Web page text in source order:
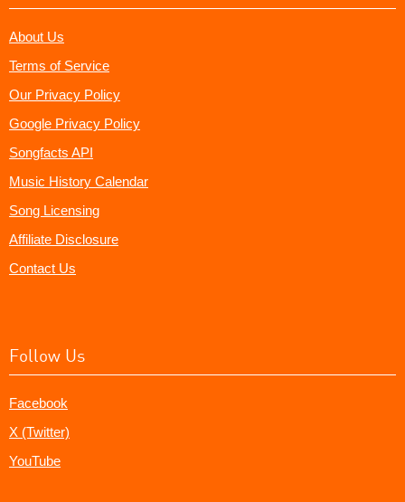
About Us
Terms of Service
Our Privacy Policy
Google Privacy Policy
Songfacts API
Music History Calendar
Song Licensing
Affiliate Disclosure
Contact Us
Follow Us
Facebook
X (Twitter)
YouTube